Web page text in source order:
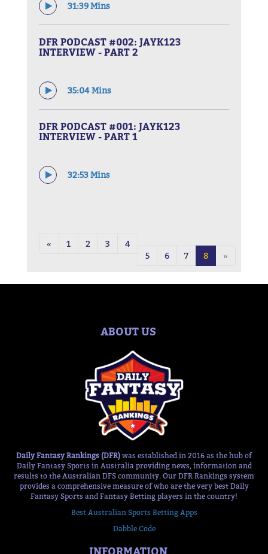
31:39 Mins
DFR PODCAST #002: JAYK123
INTERVIEW - PART 2
35:04 Mins
DFR PODCAST #001: JAYK123
INTERVIEW - PART 1
32:53 Mins
« 1 2 3
4
5
6 7 8 »
ABOUT US
Daily Fantasy Rankings (DFR) was established in 2016 as the hub of
Daily Fantasy Sports in Australia providing news, information and
results to the Australian DFS community. Our DFR Rankings system
provides a comprehensive measure of who are the very best Daily
Fantasy Sports and Fantasy Betting players in the country!
Best Australian Sports Betting Apps
Dabble Code